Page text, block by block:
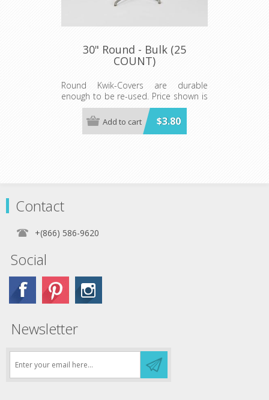
30" Round - Bulk (25
COUNT)
Round Kwik-Covers are durable
enough to be re-used. Price shown is
per individual Kwik-Cover. Available in
BLUE, BLACK, GREEN, RED, WHITE, &
RED GINGHAM Minimum order 25
$3.80
Add to cart
Contact
+(866) 586-9620
Social
Newsletter